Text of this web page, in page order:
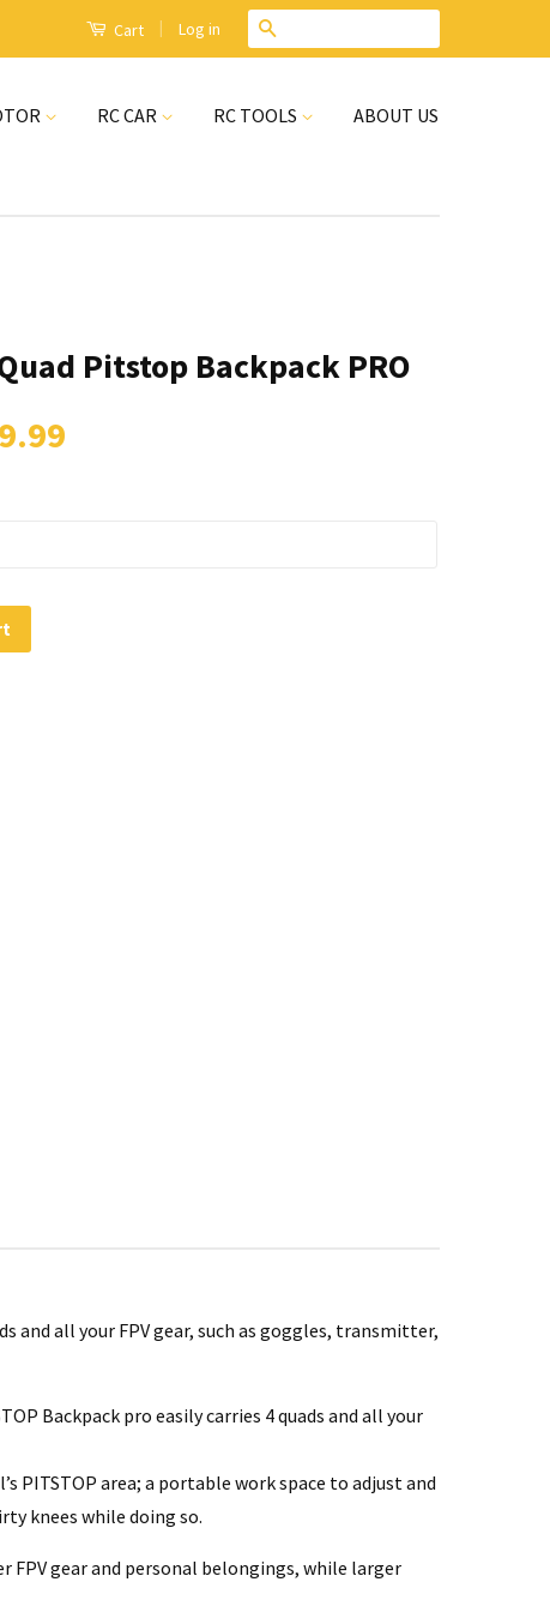
Cart | Log in
RC CAR RC TOOLS ABOUT US
Pitstop Backpack PRO
and all your FPV gear, such as goggles, transmitter,
Backpack pro easily carries 4 quads and all your
PITSTOP area; a portable work space to adjust and
knees while doing so.
gear and personal belongings, while larger